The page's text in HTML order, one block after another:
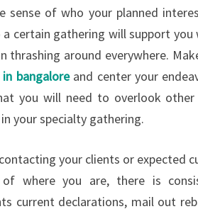
sense of who your planned
certain gathering will support
thrashing around everywhere.
bangaloreand center your
you will need to overlook other
your specialty gathering.
your clients or expected
of where you are, there is
current declarations, mail out